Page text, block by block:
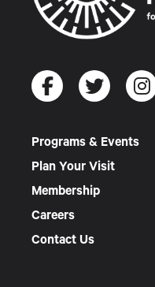
Programs & Events
Plan Your Visit
Membership
Careers
Contact Us